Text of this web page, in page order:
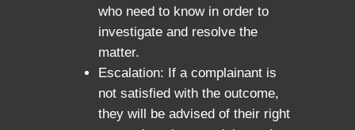
who need to know in order to
investigate and resolve the
matter.
Escalation: If a complainant is
not satisfied with the outcome,
they will be advised of their right